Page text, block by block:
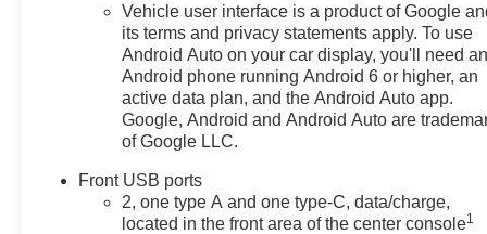
The vehicle is equipped with a camera that
displays an image of the area behind the vehicle
on an interior display.
Technology and Telematics
Mobile devices can wirelessly connect to the
internet through the vehicle's private mobile
network.
Why Buy From Matick Chevrolet?
Vehicle user interface is a product of Google
its terms and privacy statements apply. To use
Android Auto on your car display, you'll need
Android phone running Android 6 or higher, an
active data plan, and the Android Auto app.
Google, Android and Android Auto are
of Google LLC.
Front USB ports
2, one type A and one type-C, data/charge,
located in the front area of the center console1